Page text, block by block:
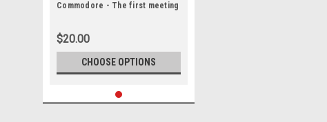
Commodore - The first meeting
Thunderdome February 1988 -
Photographer Darren House
$20.00
CHOOSE OPTIONS